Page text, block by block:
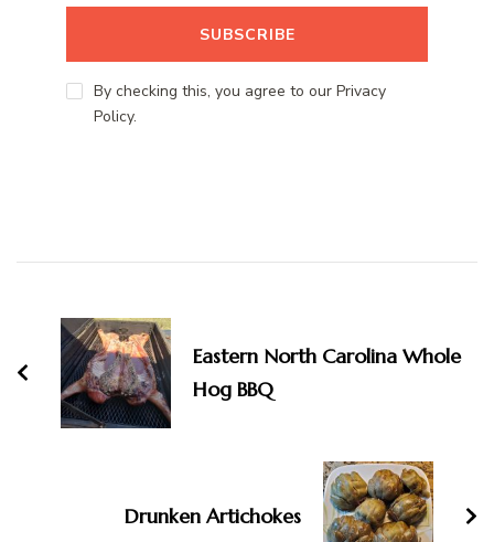
By checking this, you agree to our Privacy
Policy.
Navigation Eastern North Carolina Whole
Hog BBQ
Drunken Artichokes